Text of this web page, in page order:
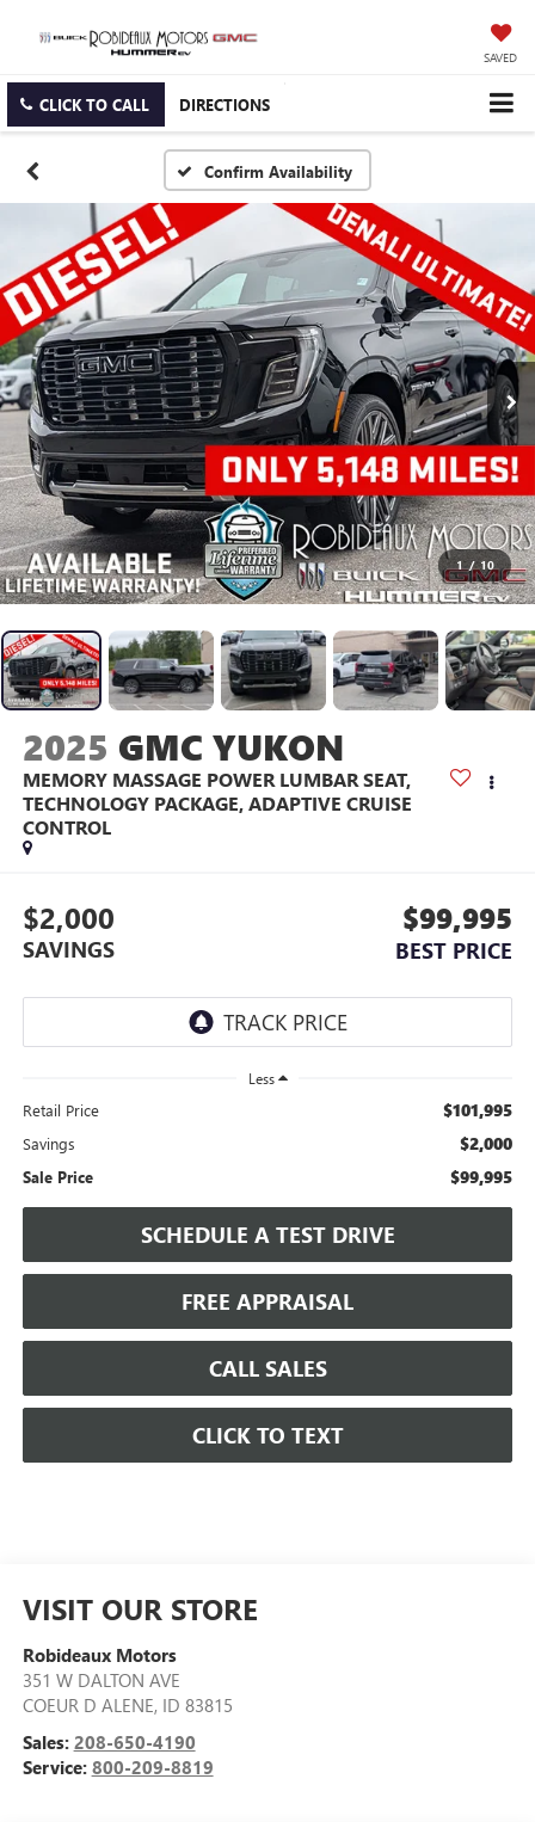
SAVED
CLICK TO CALL DIRECTIONS
Confirm Availability
1 / 10
2025 GMC YUKON
MEMORY MASSAGE POWER LUMBAR SEAT,
TECHNOLOGY PACKAGE, ADAPTIVE CRUISE
CONTROL
$2,000
SAVINGS
$99,995
BEST PRICE
Less
Retail Price $101,995
Savings $2,000
Sale Price $99,995
SCHEDULE A TEST DRIVE
FREE APPRAISAL
CALL SALES
CLICK TO TEXT
VISIT OUR STORE
Robideaux Motors
351 W DALTON AVE
COEUR D ALENE, ID 83815
Sales: 208-650-4190
Service: 800-209-8819